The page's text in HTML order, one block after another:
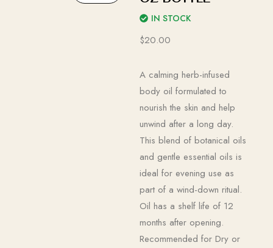
IN STOCK
$20.00
A calming herb-infused
body oil formulated to
nourish the skin and help
unwind after a long day.
This blend of botanical oils
and gentle essential oils is
ideal for evening use as
part of a wind-down ritual.
Oil has a shelf life of 12
months after opening.
Recommended for Dry or